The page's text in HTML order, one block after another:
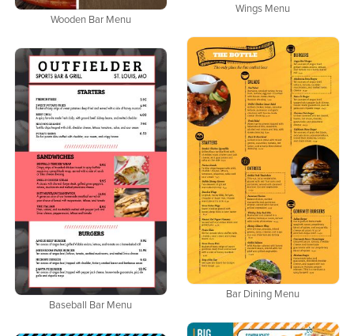
Wings Menu
Wooden Bar Menu
Bar Dining Menu
Baseball Bar Menu